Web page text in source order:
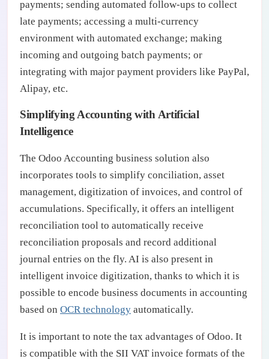
payments; sending automated follow-ups to collect
late payments; accessing a multi-currency
environment with automated exchange; making
incoming and outgoing batch payments; or
integrating with major payment providers like PayPal,
Alipay, etc.
Simplifying Accounting with Artificial
Intelligence
The Odoo Accounting business solution also
incorporates tools to simplify conciliation, asset
management, digitization of invoices, and control of
accumulations. Specifically, it offers an intelligent
reconciliation tool to automatically receive
reconciliation proposals and record additional
journal entries on the fly. AI is also present in
intelligent invoice digitization, thanks to which it is
possible to encode business documents in accounting
based on OCR technology automatically.
It is important to note the tax advantages of Odoo. It
is compatible with the SII VAT invoice formats of the